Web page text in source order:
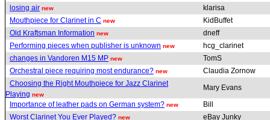
losing air new
klarisa
Mouthpiece for Clarinet in C new
KidBuffet
Old Kraftsman Information new
dneff
Performing pieces when publisher is unknown new
hcg_clarinet
changes in Vandoren M15 MP new
TomS
Orchestral piece requiring most endurance? new
Claudia Zornow
Choosing the Right Mouthpiece for Jazz Clarinet
Playing new
Mary Evans
Importance of leather pads on German system? new
Bill
Worst Clarinet You Ever Played? new
eBay Junky